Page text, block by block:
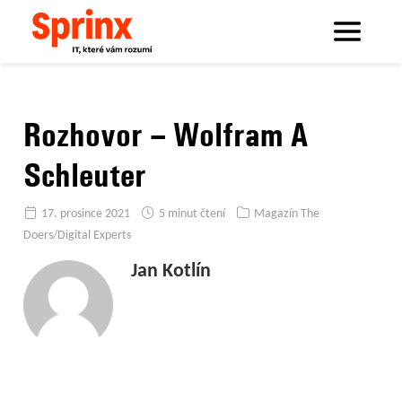
Sprinx.com
Rozhovor – Wolfram A Schleuter
Rozhovor – Wolfram A
Schleuter
17. prosince 2021 5 minut čtení
Magazín The
Doers/Digital Experts
Jan Kotlín